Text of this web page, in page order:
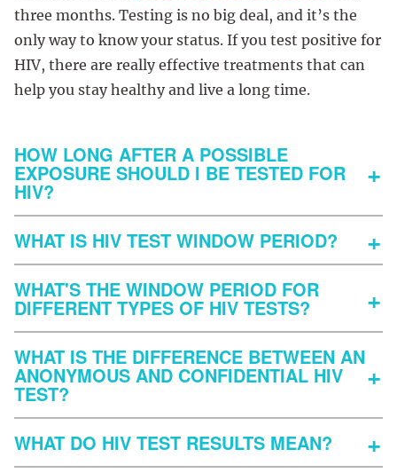
three months. Testing is no big deal, and it’s the
only way to know your status. If you test positive for
HIV, there are really effective treatments that can
help you stay healthy and live a long time.
HOW LONG AFTER A POSSIBLE
EXPOSURE SHOULD I BE TESTED FOR
HIV?
WHAT IS HIV TEST WINDOW PERIOD?
WHAT'S THE WINDOW PERIOD FOR
DIFFERENT TYPES OF HIV TESTS?
WHAT IS THE DIFFERENCE BETWEEN AN
ANONYMOUS AND CONFIDENTIAL HIV
TEST?
WHAT DO HIV TEST RESULTS MEAN?